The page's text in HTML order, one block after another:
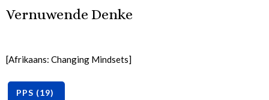
Vernuwende Denke
[Afrikaans: Changing Mindsets]